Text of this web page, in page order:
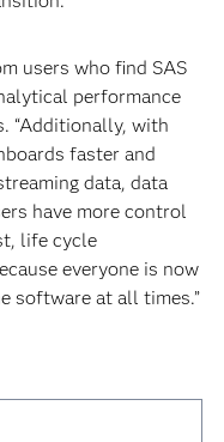
users who find SAS
performance
“Additionally, with
faster and
data, data
have more control
life cycle
everyone is now
software at all times.”